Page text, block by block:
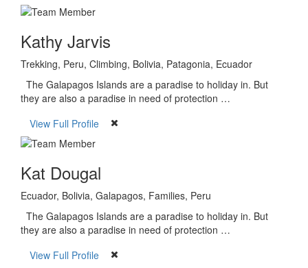
Kathy Jarvis
Trekking, Peru, Climbing, Bolivia, Patagonia, Ecuador
The Galapagos Islands are a paradise to holiday in. But
they are also a paradise in need of protection …
View Full Profile
Kat Dougal
Ecuador, Bolivia, Galapagos, Families, Peru
The Galapagos Islands are a paradise to holiday in. But
they are also a paradise in need of protection …
View Full Profile